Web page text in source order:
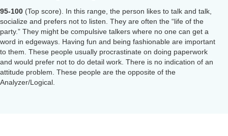
95-100 (Top score). In this range, the person likes to talk and talk,
socialize and prefers not to listen. They are often the “life of the
party.” They might be compulsive talkers where no one can get a
word in edgeways. Having fun and being fashionable are important
to them. These people usually procrastinate on doing paperwork
and would prefer not to do detail work. There is no indication of an
attitude problem. These people are the opposite of the
Analyzer/Logical.